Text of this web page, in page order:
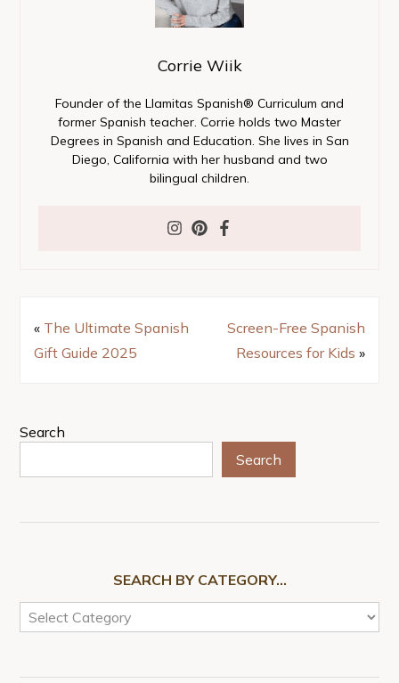
Corrie Wiik
Founder of the Llamitas Spanish® Curriculum and
former Spanish teacher. Corrie holds two Master
Degrees in Spanish and Education. She lives in San
Diego, California with her husband and two
bilingual children.
« The Ultimate Spanish
Gift Guide 2025
Screen-Free Spanish
Resources for Kids »
Search
Search
SEARCH BY CATEGORY…